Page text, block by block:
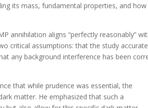
its mass, fundamental properties, and
annihilation aligns “perfectly reasonably”
critical assumptions: that the study
any background interference has been
that while prudence was essential, the
matter. He emphasized that such a